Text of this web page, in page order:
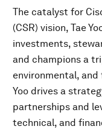
The catalyst for
(CSR) vision, Tae
investments,
and champions a
environmental, and
Yoo drives a
partnerships and
technical, and